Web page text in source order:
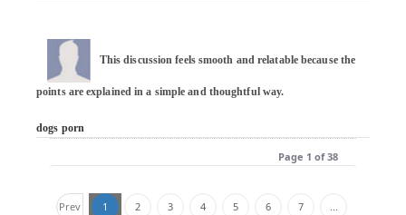
This discussion feels smooth and relatable because the
points are explained in a simple and thoughtful way.
dogs porn
Page 1 of 38
Prev 1 2 3 4 5 6 7
...